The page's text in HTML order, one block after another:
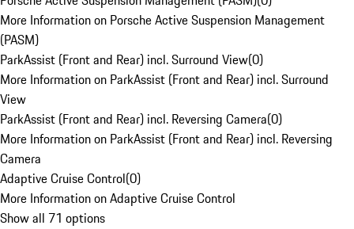
More Information on Porsche Active Suspension Management
(PASM)
ParkAssist (Front and Rear) incl. Surround View(0)
More Information on ParkAssist (Front and Rear) incl. Surround
View
ParkAssist (Front and Rear) incl. Reversing Camera(0)
More Information on ParkAssist (Front and Rear) incl. Reversing
Camera
Adaptive Cruise Control(0)
More Information on Adaptive Cruise Control
Show all 71 options